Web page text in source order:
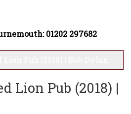
01202 297682
Lion Pub (2018) |